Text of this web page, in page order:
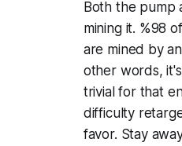
Both the pump
mining it. %98
are mined by
other words,
trivial for that
difficulty
favor. Stay